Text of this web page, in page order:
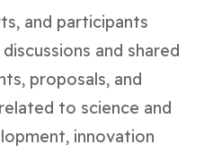
and participants
and shared
proposals, and
to science and
innovation